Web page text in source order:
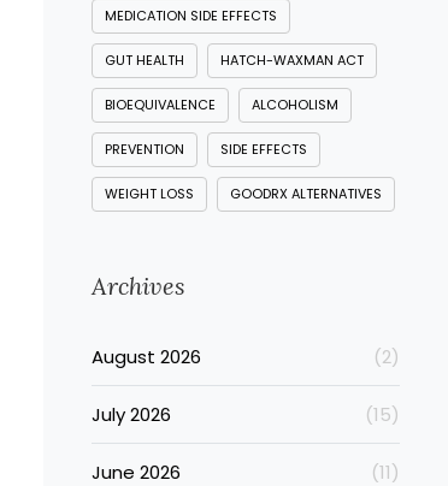
MEDICATION SIDE EFFECTS
GUT HEALTH HATCH-WAXMAN ACT
BIOEQUIVALENCE ALCOHOLISM
PREVENTION SIDE EFFECTS
WEIGHT LOSS GOODRX ALTERNATIVES
Archives
August 2026 (2)
July 2026 (15)
June 2026 (11)